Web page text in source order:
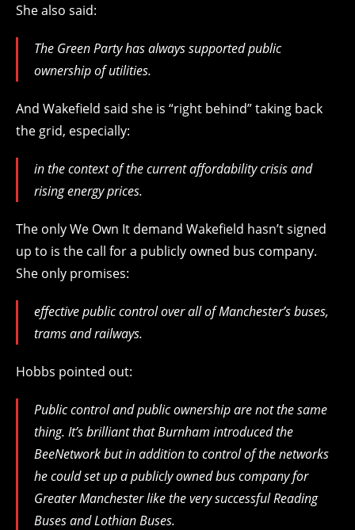
She also said:
The Green Party has always supported public
ownership of utilities.
And Wakefield said she is “right behind” taking back
the grid, especially:
in the context of the current affordability crisis and
rising energy prices.
The only We Own It demand Wakefield hasn’t signed
up to is the call for a publicly owned bus company.
She only promises:
effective public control over all of Manchester’s buses,
trams and railways.
Hobbs pointed out:
Public control and public ownership are not the same
thing. It’s brilliant that Burnham introduced the
BeeNetwork but in addition to control of the networks
he could set up a publicly owned bus company for
Greater Manchester like the very successful Reading
Buses and Lothian Buses.